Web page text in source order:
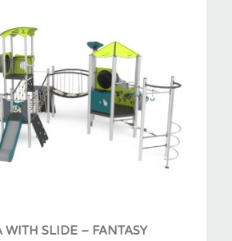
SLIDE – FANTASY